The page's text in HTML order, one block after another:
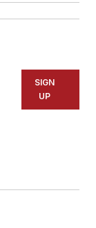
SIGN
UP